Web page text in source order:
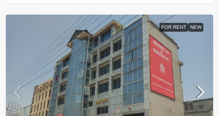
FOR RENT NEW